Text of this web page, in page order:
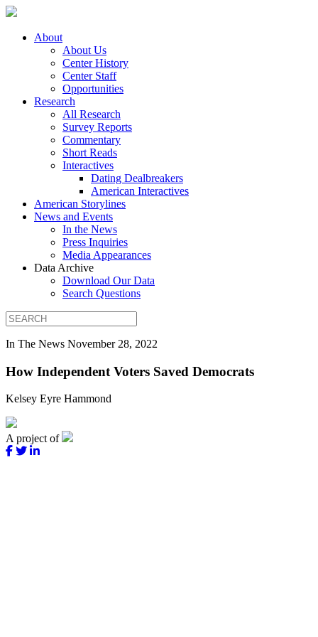
About
About Us
Center History
Center Staff
Opportunities
Research
All Research
Survey Reports
Commentary
Short Reads
Interactives
Dating Dealbreakers
American Interactives
American Storylines
News and Events
In the News
Press Inquiries
Media Appearances
Data Archive
Download Our Data
Search Questions
In The News November 28, 2022
How Independent Voters Saved Democrats
Kelsey Eyre Hammond
A project of